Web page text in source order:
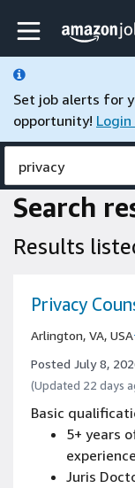
Skip to main
Amazon
Set job alerts for
opportunity!
privacy
Search
Results
Privacy
Arlington, VA, USA
Posted July 8,
(Updated 22 days
Basic
5+ years
experience
Juris